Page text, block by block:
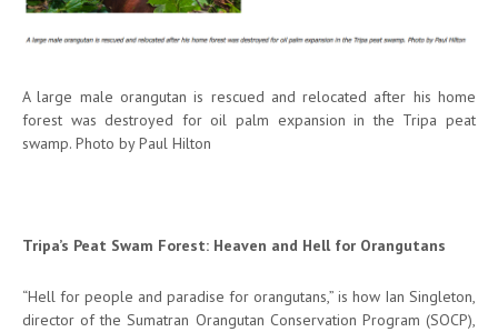
A large male orangutan is rescued and relocated after his home
forest was destroyed for oil palm expansion in the Tripa peat
swamp. Photo by Paul Hilton
Tripa’s Peat Swam Forest: Heaven and Hell for Orangutans
“Hell for people and paradise for orangutans,” is how Ian Singleton,
director of the Sumatran Orangutan Conservation Program (SOCP),